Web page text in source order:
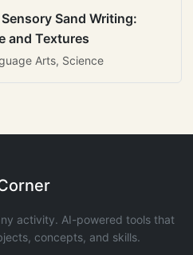
Sand Writing:
and Textures
Arts, Science
activity. AI-powered tools that
concepts, and skills.